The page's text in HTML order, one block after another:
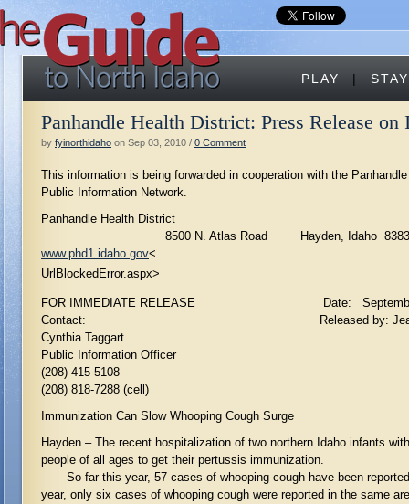
PLAY | STAY
Panhandle Health District: Press Release on
by fyinorthidaho on Sep 03, 2010 / 0 Comment
This information is being forwarded in cooperation with the
Public Information Network.
Panhandle Health District
8500 N. Atlas Road Hayden, Idaho
www.phd1.idaho.gov<
UrlBlockedError.aspx>
FOR IMMEDIATE RELEASE Date: September
Contact: Released by: Jeanne
Cynthia Taggart
Public Information Officer
(208) 415-5108
(208) 818-7288 (cell)
Immunization Can Slow Whooping Cough Surge
Hayden – The recent hospitalization of two northern Idaho infants
people of all ages to get their pertussis immunization.
So far this year, 57 cases of whooping cough have been
year, only six cases of whooping cough were reported in the same